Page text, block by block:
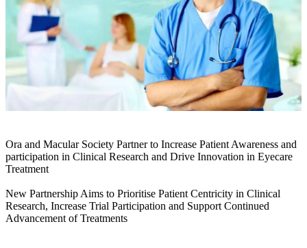
Ora and Macular Society Partner to Increase Patient Awareness and
participation in Clinical Research and Drive Innovation in Eyecare
Treatment
New Partnership Aims to Prioritise Patient Centricity in Clinical
Research, Increase Trial Participation and Support Continued
Advancement of Treatments